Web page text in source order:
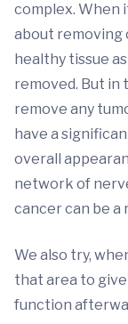
complex. When
about removing
healthy tissue
removed. But in
remove any
have a
overall
network of
cancer can be a
We also try,
that area to
function